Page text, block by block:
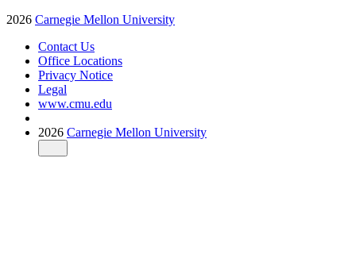
2026 Carnegie Mellon University
Contact Us
Office Locations
Privacy Notice
Legal
www.cmu.edu
2026 Carnegie Mellon University